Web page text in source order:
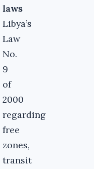
laws
Libya’s
Law
No.
9
of
2000
regarding
free
zones,
transit